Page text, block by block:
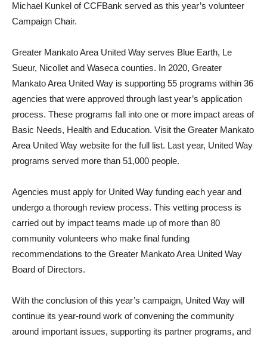
Michael Kunkel of CCFBank served as this year’s volunteer
Campaign Chair.
Greater Mankato Area United Way serves Blue Earth, Le
Sueur, Nicollet and Waseca counties. In 2020, Greater
Mankato Area United Way is supporting 55 programs within 36
agencies that were approved through last year’s application
process. These programs fall into one or more impact areas of
Basic Needs, Health and Education. Visit the Greater Mankato
Area United Way website for the full list. Last year, United Way
programs served more than 51,000 people.
Agencies must apply for United Way funding each year and
undergo a thorough review process. This vetting process is
carried out by impact teams made up of more than 80
community volunteers who make final funding
recommendations to the Greater Mankato Area United Way
Board of Directors.
With the conclusion of this year’s campaign, United Way will
continue its year-round work of convening the community
around important issues, supporting its partner programs, and